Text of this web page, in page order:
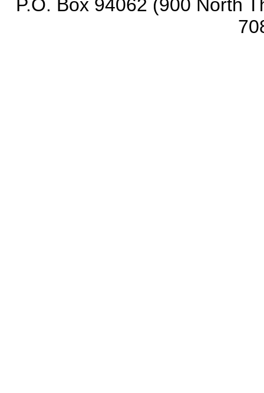
P.O. Box 94062 (900 North